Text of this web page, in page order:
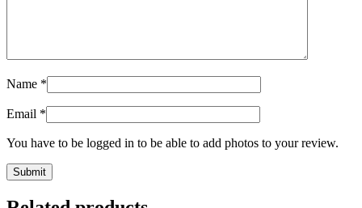
Name *
Email *
You have to be logged in to be able to add photos to your review.